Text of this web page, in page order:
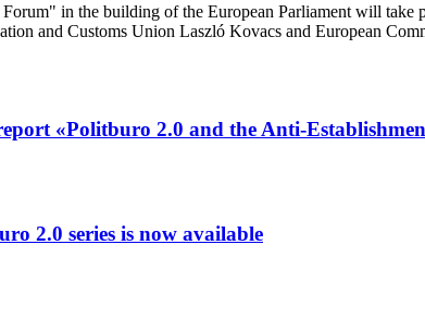
in the building of the European Parliament will take
and Customs Union Laszló Kovacs and European
«Politburo 2.0 and the Anti-
2.0 series is now available